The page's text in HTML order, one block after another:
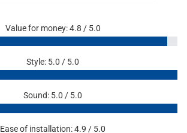
Value for money: 4.8 / 5.0
Style: 5.0 / 5.0
Sound: 5.0 / 5.0
Ease of installation: 4.9 / 5.0